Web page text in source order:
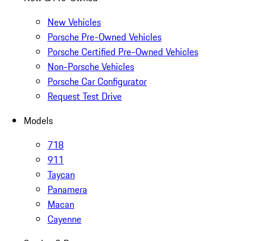
New Vehicles
Porsche Pre-Owned Vehicles
Porsche Certified Pre-Owned Vehicles
Non-Porsche Vehicles
Porsche Car Configurator
Request Test Drive
Models
718
911
Taycan
Panamera
Macan
Cayenne